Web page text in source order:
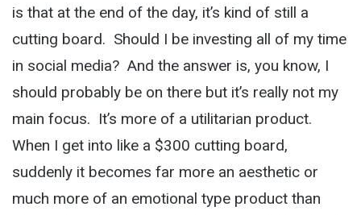
is that at the end of the day, it’s kind of still a
cutting board. Should I be investing all of my time
in social media? And the answer is, you know, I
should probably be on there but it’s really not my
main focus. It’s more of a utilitarian product.
When I get into like a $300 cutting board,
suddenly it becomes far more an aesthetic or
much more of an emotional type product than